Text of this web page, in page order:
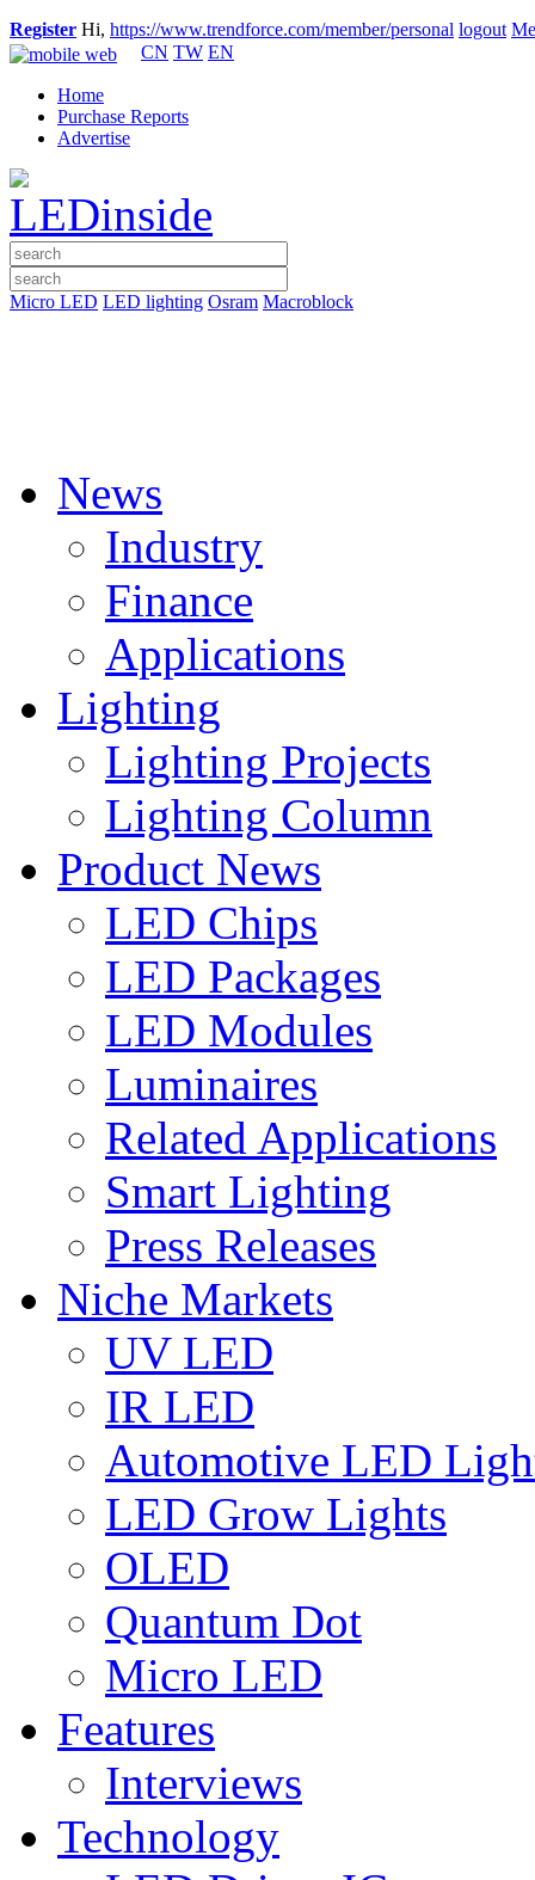
Register Hi, https://www.trendforce.com/member/personal logout
CN TW EN
Home
Purchase Reports
Advertise
Micro LED LED lighting Osram Macroblock
News
Industry
Finance
Applications
Lighting
Lighting Projects
Lighting Column
Product News
LED Chips
LED Packages
LED Modules
Luminaires
Related Applications
Smart Lighting
Press Releases
Niche Markets
UV LED
IR LED
Automotive LED
LED Grow Lights
OLED
Quantum Dot
Micro LED
Features
Interviews
Technology